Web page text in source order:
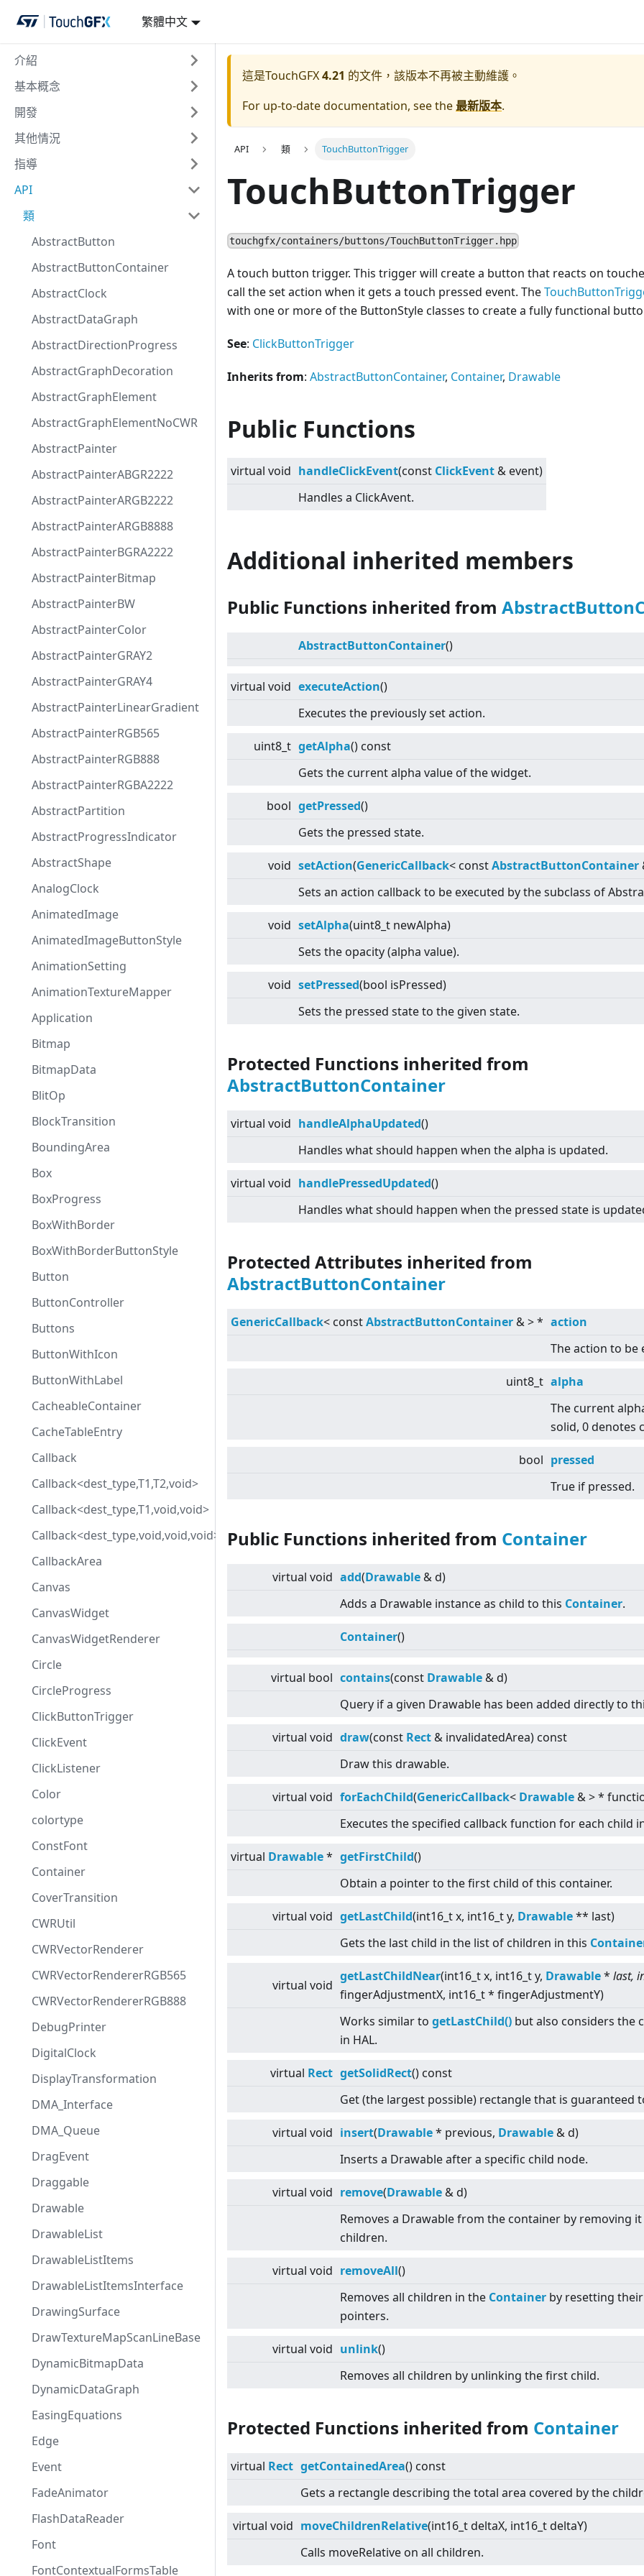
繁體中文
介紹
基本概念
開發
其他情況
指導
API
類
AbstractButton
AbstractButtonContainer
AbstractClock
AbstractDataGraph
AbstractDirectionProgress
AbstractGraphDecoration
AbstractGraphElement
AbstractGraphElementNoCWR
AbstractPainter
AbstractPainterABGR2222
AbstractPainterARGB2222
AbstractPainterARGB8888
AbstractPainterBGRA2222
AbstractPainterBitmap
AbstractPainterBW
AbstractPainterColor
AbstractPainterGRAY2
AbstractPainterGRAY4
AbstractPainterLinearGradient
AbstractPainterRGB565
AbstractPainterRGB888
AbstractPainterRGBA2222
AbstractPartition
AbstractProgressIndicator
AbstractShape
AnalogClock
AnimatedImage
AnimatedImageButtonStyle
AnimationSetting
AnimationTextureMapper
Application
Bitmap
BitmapData
BlitOp
BlockTransition
BoundingArea
Box
BoxProgress
BoxWithBorder
BoxWithBorderButtonStyle
Button
ButtonController
Buttons
ButtonWithIcon
ButtonWithLabel
CacheableContainer
CacheTableEntry
Callback
Callback<dest_type,T1,T2,void>
Callback<dest_type,T1,void,void>
Callback<dest_type,void,void,void>
CallbackArea
Canvas
CanvasWidget
CanvasWidgetRenderer
Circle
CircleProgress
ClickButtonTrigger
ClickEvent
ClickListener
Color
colortype
ConstFont
Container
CoverTransition
CWRUtil
CWRVectorRenderer
CWRVectorRendererRGB565
CWRVectorRendererRGB888
DebugPrinter
DigitalClock
DisplayTransformation
DMA_Interface
DMA_Queue
DragEvent
Draggable
Drawable
DrawableList
DrawableListItems
DrawableListItemsInterface
DrawingSurface
DrawTextureMapScanLineBase
DynamicBitmapData
DynamicDataGraph
EasingEquations
Edge
Event
FadeAnimator
FlashDataReader
Font
FontContextualFormsTable
這是TouchGFX4.21 的文件，該版本不再被主動維護。
For up-to-date documentation, see the最新版本.
API 類 TouchButtonTrigger
TouchButtonTrigger
touchgfx/containers/buttons/TouchButtonTrigger.hpp
A touch button trigger. This trigger will create a button that reacts on
call the set action when it gets a touch pressed event. The
with one or more of the ButtonStyle classes to create a fully functional
See: ClickButtonTrigger
Inherits from: AbstractButtonContainer, Container, Drawable
Public Functions
virtual void handleClickEvent(const ClickEvent & event)
Handles a ClickAvent.
Additional inherited members
Public Functions inherited from
AbstractButtonContainer()
virtual void executeAction()
Executes the previously set action.
uint8_t getAlpha() const
Gets the current alpha value of the widget.
bool getPressed()
Gets the pressed state.
void setAction(GenericCallback< constAbstractButtonContainer
Sets an action callback to be executed by the subclass of
void setAlpha(uint8_t newAlpha)
Sets the opacity (alpha value).
void setPressed(bool isPressed)
Sets the pressed state to the given state.
Protected Functions inherited from
AbstractButtonContainer
virtual void handleAlphaUpdated()
Handles what should happen when the alpha is updated.
virtual void handlePressedUpdated()
Handles what should happen when the pressed state is
Protected Attributes inherited from
AbstractButtonContainer
GenericCallback< constAbstractButtonContainer &>* action
The action to be
uint8_t alpha
The current
solid, 0 denotes
bool pressed
True if pressed.
Public Functions inherited from Container
virtual void add(Drawable & d)
Adds a Drawable instance as child to this Container.
Container()
virtual bool contains(const Drawable & d)
Query if a given Drawable has been added directly to
virtual void draw(const Rect & invalidatedArea) const
Draw this drawable.
virtual void forEachChild(GenericCallback< Drawable &>*
Executes the specified callback function for each child
virtual Drawable* getFirstChild()
Obtain a pointer to the first child of this container.
virtual void getLastChild(int16_t x, int16_t y, Drawable** last)
Gets the last child in the list of children in this
virtual void
getLastChildNear(int16_t x, int16_t y, Drawable* last,
fingerAdjustmentX, int16_t * fingerAdjustmentY)
Works similar to getLastChild() but also considers the
in HAL.
virtual Rect getSolidRect() const
Get (the largest possible) rectangle that is guaranteed
virtual void insert(Drawable* previous, Drawable & d)
Inserts a Drawable after a specific child node.
virtual void remove(Drawable & d)
Removes a Drawable from the container by removing
children.
virtual void removeAll()
Removes all children in the Container by resetting
pointers.
virtual void unlink()
Removes all children by unlinking the first child.
Protected Functions inherited from Container
virtual Rect getContainedArea() const
Gets a rectangle describing the total area covered by the
virtual void moveChildrenRelative(int16_t deltaX, int16_t deltaY)
Calls moveRelative on all children.